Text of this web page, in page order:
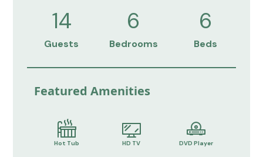
14
Guests
6
Bedrooms
6
Beds
Featured Amenities
Hot Tub HD TV DVD Player